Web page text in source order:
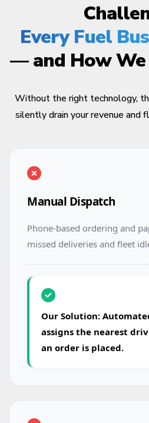
Every Fuel
— and How We
Without the right technology,
silently drain your revenue and
Manual Dispatch
Phone-based ordering and
missed deliveries and fleet
Our Solution:
assigns the nearest
an order is placed.